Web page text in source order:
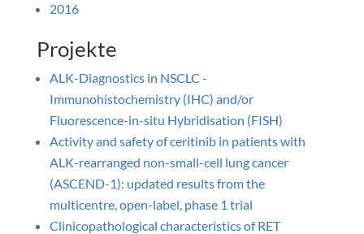
2016
Projekte
ALK-Diagnostics in NSCLC -
Immunohistochemistry (IHC) and/or
Fluorescence-in-situ Hybridisation (FISH)
Activity and safety of ceritinib in patients with
ALK-rearranged non-small-cell lung cancer
(ASCEND-1): updated results from the
multicentre, open-label, phase 1 trial
Clinicopathological characteristics of RET